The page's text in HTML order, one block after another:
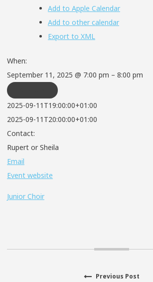
Add to Apple Calendar
Add to other calendar
Export to XML
When:
September 11, 2025 @ 7:00 pm – 8:00 pm
2025-09-11T19:00:00+01:00
2025-09-11T20:00:00+01:00
Contact:
Rupert or Sheila
Email
Event website
Junior Choir
Previous Post